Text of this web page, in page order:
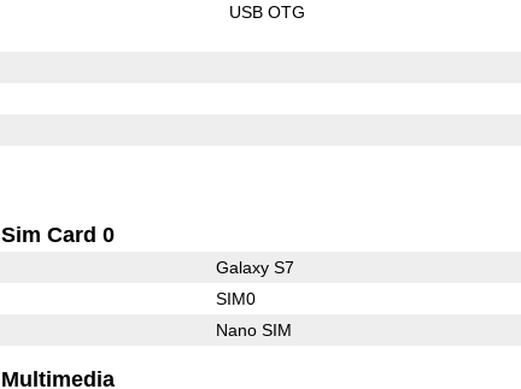
USB OTG
Sim Card 0
Galaxy S7
SIM0
Nano SIM
Multimedia